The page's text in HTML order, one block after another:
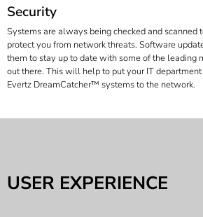
Security
Systems are always being checked and scanned
protect you from network threats. Software
them to stay up to date with some of the leading
out there. This will help to put your IT
Evertz DreamCatcher™ systems to the network.
USER EXPERIENCE